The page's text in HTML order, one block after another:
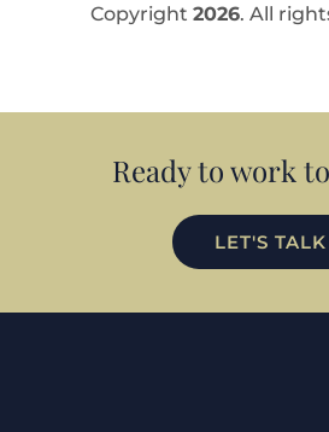
Copyright 2026. All
Ready to work
LET'S TALK